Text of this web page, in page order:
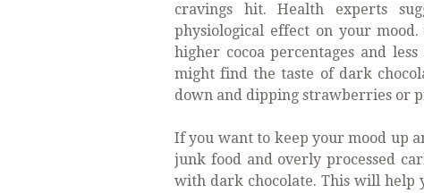
cravings hit. Health experts
physiological effect on your
higher cocoa percentages and
might find the taste of dark
down and dipping strawberries or
If you want to keep your mood up
junk food and overly processed
with dark chocolate. This will help